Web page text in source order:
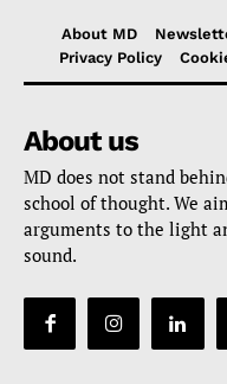
About MD
Privacy Policy
About us
MD does not stand
school of thought. We
arguments to the light
sound.